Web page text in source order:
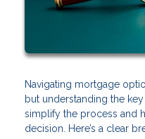
Navigating mortgage
but understanding the
simplify the process and
decision. Here’s a clear